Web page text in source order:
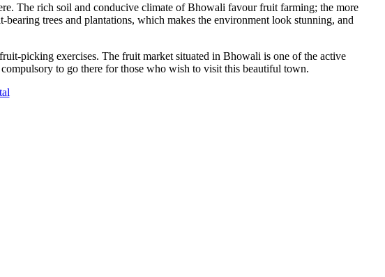
The rich soil and conducive climate of Bhowali favour fruit farming; the more
trees and plantations, which makes the environment look stunning, and
picking exercises. The fruit market situated in Bhowali is one of the active
to go there for those who wish to visit this beautiful town.